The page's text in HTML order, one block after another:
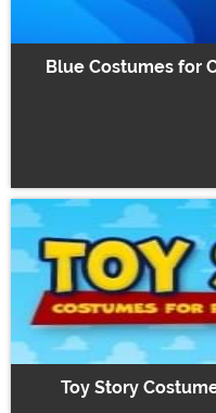
Blue Costumes for
Toy Story